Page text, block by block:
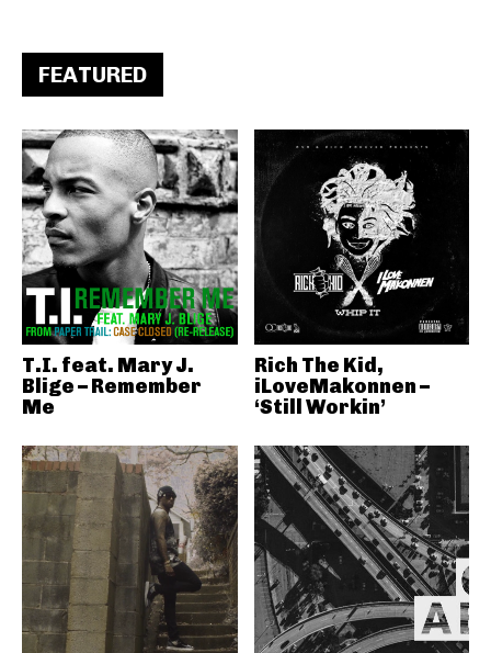
FEATURED
T.I. feat. Mary J.
Blige – Remember
Me
Rich The Kid,
iLoveMakonnen –
‘Still Workin’